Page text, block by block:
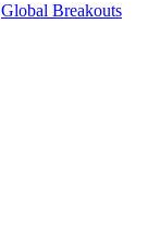
Global Breakouts